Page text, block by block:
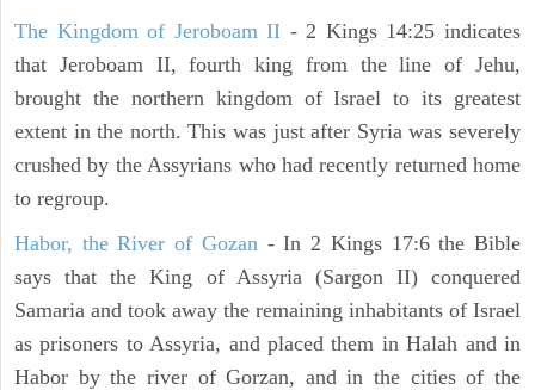
The Kingdom of Jeroboam II - 2 Kings 14:25 indicates
that Jeroboam II, fourth king from the line of Jehu,
brought the northern kingdom of Israel to its greatest
extent in the north. This was just after Syria was severely
crushed by the Assyrians who had recently returned home
to regroup.
Habor, the River of Gozan- In 2 Kings 17:6 the Bible
says that the King of Assyria (Sargon II) conquered
Samaria and took away the remaining inhabitants of Israel
as prisoners to Assyria, and placed them in Halah and in
Habor by the river of Gorzan, and in the cities of the